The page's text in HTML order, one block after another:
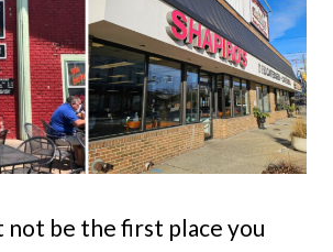
not be the first place you